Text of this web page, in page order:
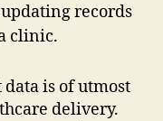
is of utmost
delivery.